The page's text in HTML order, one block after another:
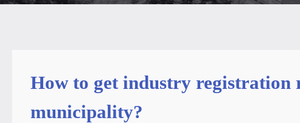
How to get industry registration
municipality?